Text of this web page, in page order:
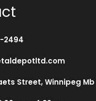
2494
Street, Winnipeg Mb